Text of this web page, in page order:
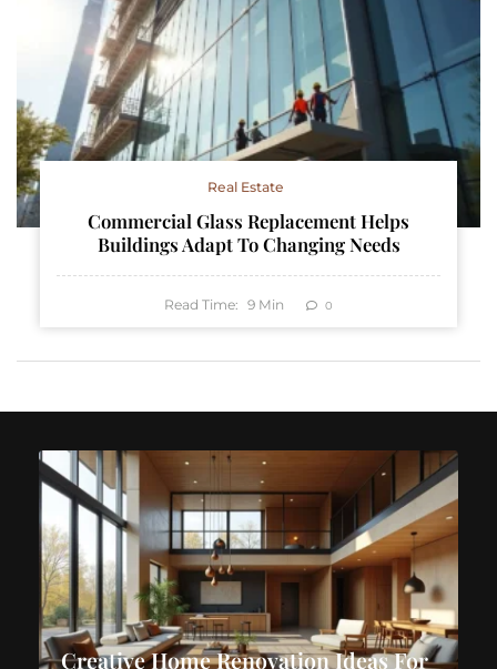
Real Estate
Commercial Glass Replacement Helps
Buildings Adapt To Changing Needs
Read Time: 9 Min 0
Creative Home Renovation Ideas For